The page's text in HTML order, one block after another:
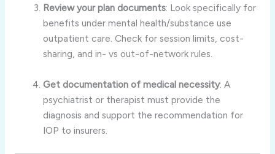
Review your plan documents: Look specifically for
benefits under mental health/substance use
outpatient care. Check for session limits, cost-
sharing, and in- vs out-of-network rules.
Get documentation of medical necessity: A
psychiatrist or therapist must provide the
diagnosis and support the recommendation for
IOP to insurers.